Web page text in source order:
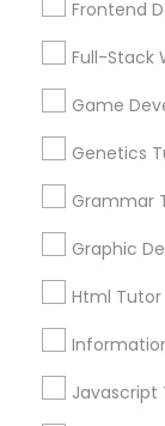
Full-
Game
Frontend
Full-Stack
Game
Genetics
Grammar
Graphic
Html Tutor
Javascript
FAQ of